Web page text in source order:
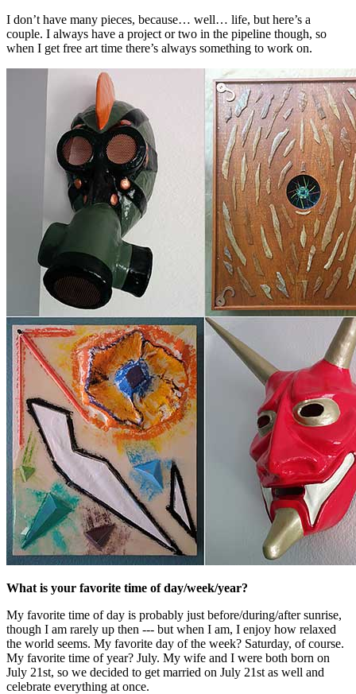
I don’t have many pieces, because… well… life, but here’s a
couple. I always have a project or two in the pipeline though, so
when I get free art time there’s always something to work on.
What is your favorite time of day/week/year?
My favorite time of day is probably just before/during/after sunrise,
though I am rarely up then --- but when I am, I enjoy how relaxed
the world seems. My favorite day of the week? Saturday, of course.
My favorite time of year? July. My wife and I were both born on
July 21st, so we decided to get married on July 21st as well and
celebrate everything at once.